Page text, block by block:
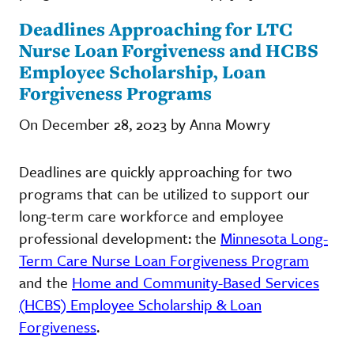
Deadlines Approaching for LTC
Nurse Loan Forgiveness and HCBS
Employee Scholarship, Loan
Forgiveness Programs
On December 28, 2023 by Anna Mowry
Deadlines are quickly approaching for two
programs that can be utilized to support our
long-term care workforce and employee
professional development: the Minnesota Long-
Term Care Nurse Loan Forgiveness Program
and the Home and Community-Based Services
(HCBS) Employee Scholarship & Loan
Forgiveness.